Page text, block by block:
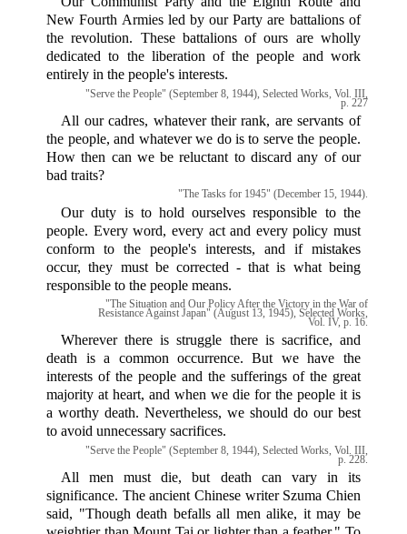
New Fourth Armies led by our Party are battalions of
the revolution. These battalions of ours are wholly
dedicated to the liberation of the people and work
entirely in the people's interests.
"Serve the People" (September 8, 1944), Selected Works, Vol. III,
p. 227
All our cadres, whatever their rank, are servants of
the people, and whatever we do is to serve the people.
How then can we be reluctant to discard any of our
bad traits?
"The Tasks for 1945" (December 15, 1944).
Our duty is to hold ourselves responsible to the
people. Every word, every act and every policy must
conform to the people's interests, and if mistakes
occur, they must be corrected - that is what being
responsible to the people means.
"The Situation and Our Policy After the Victory in the War of
Resistance Against Japan" (August 13, 1945), Selected Works,
Vol. IV, p. 16.
Wherever there is struggle there is sacrifice, and
death is a common occurrence. But we have the
interests of the people and the sufferings of the great
majority at heart, and when we die for the people it is
a worthy death. Nevertheless, we should do our best
to avoid unnecessary sacrifices.
"Serve the People" (September 8, 1944), Selected Works, Vol. III,
p. 228.
All men must die, but death can vary in its
significance. The ancient Chinese writer Szuma Chien
said, "Though death befalls all men alike, it may be